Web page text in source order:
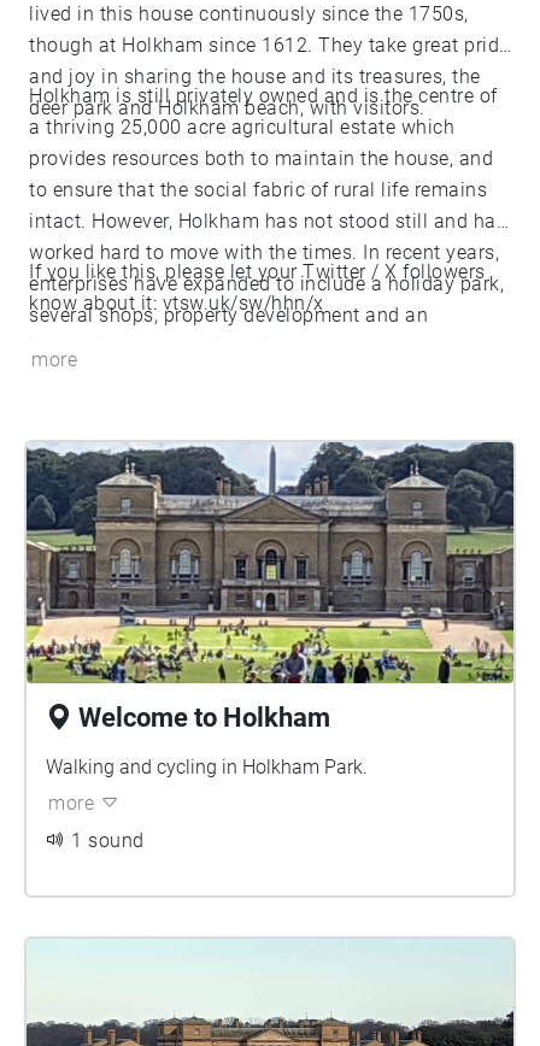
lived in this house continuously since the 1750s,
though at Holkham since 1612. They take great pride
and joy in sharing the house and its treasures, the
deer park and Holkham beach, with visitors.
Holkham is still privately owned and is the centre of
a thriving 25,000 acre agricultural estate which
provides resources both to maintain the house, and
to ensure that the social fabric of rural life remains
intact. However, Holkham has not stood still and has
worked hard to move with the times. In recent years,
enterprises have expanded to include a holiday park,
several shops, property development and an
internationally acclaimed inn.
If you like this, please let your Twitter / X followers
know about it: vtsw.uk/sw/hhn/x
more
Welcome to Holkham
Walking and cycling in Holkham Park.
more
1 sound